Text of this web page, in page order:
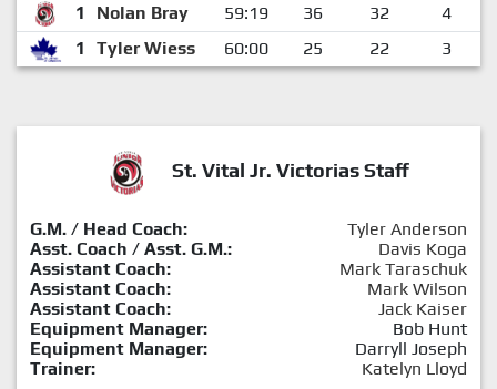
1
Nolan Bray 59:19 36 32 4
1
Tyler Wiess 60:00 25 22 3
St. Vital Jr. Victorias Staff
G.M. / Head Coach:
Tyler Anderson
Asst. Coach / Asst. G.M.:
Davis Koga
Assistant Coach:
Mark Taraschuk
Assistant Coach:
Mark Wilson
Assistant Coach:
Jack Kaiser
Equipment Manager:
Bob Hunt
Equipment Manager:
Darryll Joseph
Trainer:
Katelyn Lloyd